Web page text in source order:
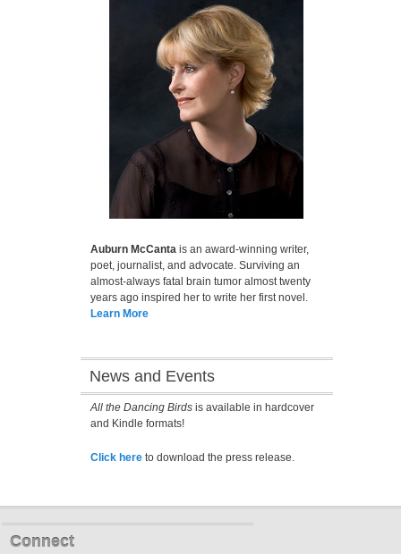
Auburn McCanta is an award-winning writer,
poet, journalist, and advocate. Surviving an
almost-always fatal brain tumor almost twenty
years ago inspired her to write her first novel.
Learn More
News and Events
All the Dancing Birdsis available in hardcover
and Kindle formats!
Click hereto download the press release.
Connect